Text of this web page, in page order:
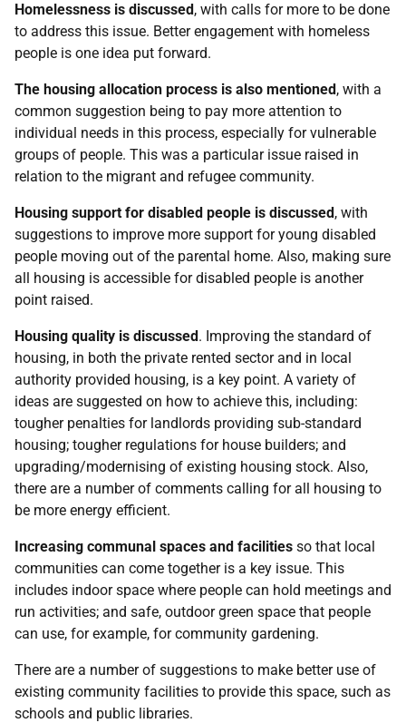
Homelessness is discussed, with calls for more to be done
to address this issue. Better engagement with homeless
people is one idea put forward.
The housing allocation process is also mentioned, with a
common suggestion being to pay more attention to
individual needs in this process, especially for vulnerable
groups of people. This was a particular issue raised in
relation to the migrant and refugee community.
Housing support for disabled people is discussed, with
suggestions to improve more support for young disabled
people moving out of the parental home. Also, making sure
all housing is accessible for disabled people is another
point raised.
Housing quality is discussed. Improving the standard of
housing, in both the private rented sector and in local
authority provided housing, is a key point. A variety of
ideas are suggested on how to achieve this, including:
tougher penalties for landlords providing sub-standard
housing; tougher regulations for house builders; and
upgrading/modernising of existing housing stock. Also,
there are a number of comments calling for all housing to
be more energy efficient.
Increasing communal spaces and facilities so that local
communities can come together is a key issue. This
includes indoor space where people can hold meetings and
run activities; and safe, outdoor green space that people
can use, for example, for community gardening.
There are a number of suggestions to make better use of
existing community facilities to provide this space, such as
schools and public libraries.